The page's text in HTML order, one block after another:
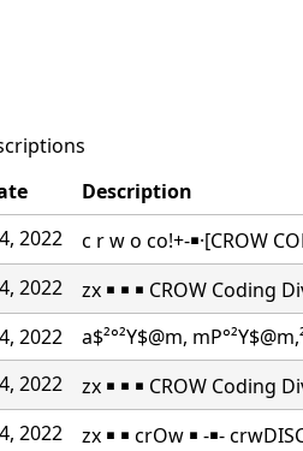
Description
2022
c r w o co!+-￭·[CROW
2022
zx ￭ ￭ ￭ CROW Coding
2022
a$²°²Y$@m,
2022
zx ￭ ￭ ￭ CROW Coding
2022
zx ￭ ￭ crOw ￭ -￭-